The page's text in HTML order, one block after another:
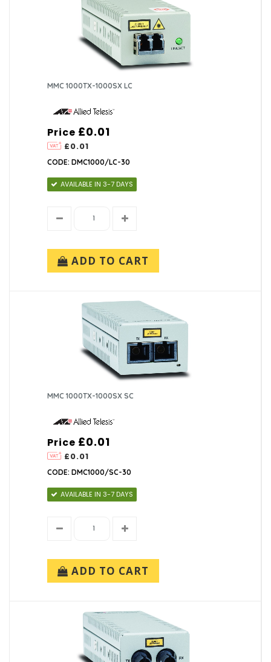
MMC 1000TX-1000SX LC
Price
£0.01
£0.01
CODE: DMC1000/LC-30
AVAILABLE IN 3-7 DAYS
ADD TO CART
MMC 1000TX-1000SX SC
Price
£0.01
£0.01
CODE: DMC1000/SC-30
AVAILABLE IN 3-7 DAYS
ADD TO CART